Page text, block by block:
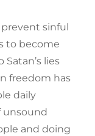
sinful
to become
lies
freedom has
daily
unsound
and doing